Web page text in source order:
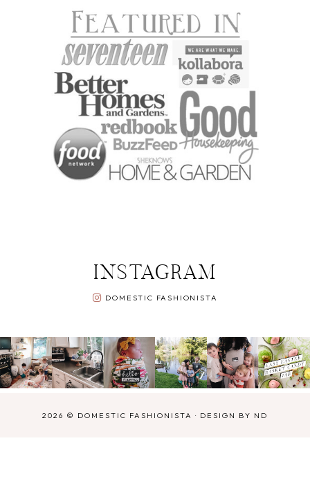
INSTAGRAM
DOMESTIC FASHIONISTA
2026 © DOMESTIC FASHIONISTA · DESIGN BY ND